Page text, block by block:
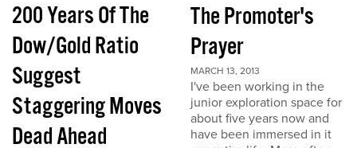
200 Years Of The
Dow/Gold Ratio
Suggest
Staggering Moves
Dead Ahead
The Promoter's
Prayer
MARCH 13, 2013
I've been working in the
junior exploration space for
about five years now and
have been immersed in it